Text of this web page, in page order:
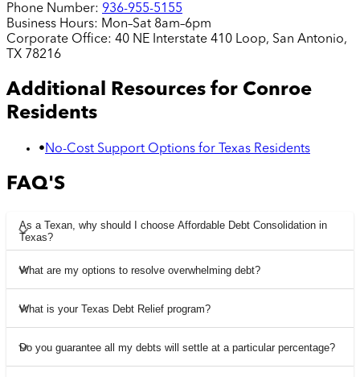
Phone Number: 936-955-5155
Business Hours: Mon–Sat 8am–6pm
Corporate Office: 40 NE Interstate 410 Loop, San Antonio,
TX 78216
Additional Resources for Conroe
Residents
• No-Cost Support Options for Texas Residents
FAQ'S
As a Texan, why should I choose Affordable Debt Consolidation in
Texas?
What are my options to resolve overwhelming debt?
What is your Texas Debt Relief program?
Do you guarantee all my debts will settle at a particular percentage?